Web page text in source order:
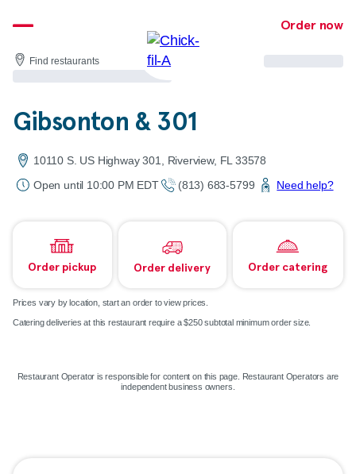
Order now
Find restaurants
Gibsonton & 301
10110 S. US Highway 301, Riverview, FL 33578
Open until 10:00 PM EDT
(813) 683-5799 Need help?
Order pickup Order delivery Order catering
Prices vary by location, start an order to view prices.
Catering deliveries at this restaurant require a $250 subtotal minimum order size.
Restaurant Operator is responsible for content on this page. Restaurant Operators are
independent business owners.